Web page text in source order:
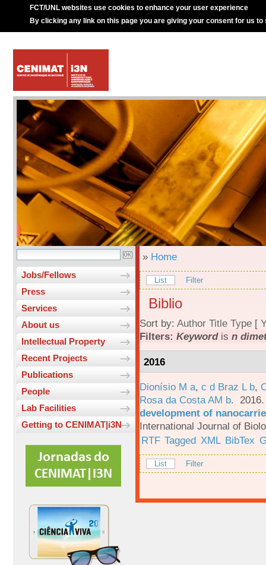
FCT/UNL websites use cookies to enhance your user experience
By clicking any link on this page you are giving your consent for us to
Jobs/Fellows
Press
Services
About us
Intellectual Property
Recent Projects
Publications
People
Lab Facilities
Getting to CENIMAT|i3N
» Home
List Filter
Biblio
Sort by: Author Title Type [
Filters: Keywordis n
2016
Dionísio M a, c d Braz L b,
Rosa da Costa AM b.
development of
International Journal of
RTF Tagged XML BibTex
List Filter